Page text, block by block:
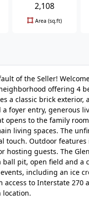
2,108
Area (sq.ft)
of the Seller!
offering 4
a classic brick
foyer entry, generous
opens to the family
living spaces. The
touch. Outdoor
hosting guests. The
pit, open field and
including an ice
access to Interstate
location.